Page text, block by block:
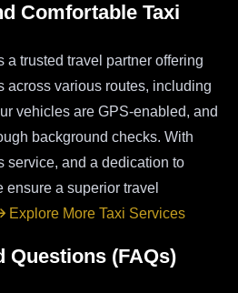
Comfortable Taxi
a trusted travel partner offering
across various routes, including
vehicles are GPS-enabled, and
background checks. With
service, and a dedication to
a superior travel
Explore More Taxi Services
Questions (FAQs)